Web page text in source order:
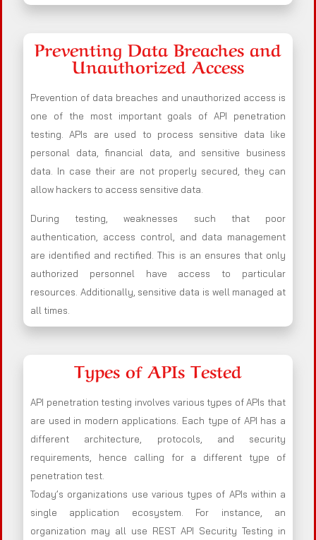
Preventing Data Breaches and
Unauthorized Access
Prevention of data breaches and unauthorized access is
one of the most important goals of API penetration
testing. APIs are used to process sensitive data like
personal data, financial data, and sensitive business
data. In case their are not properly secured, they can
allow hackers to access sensitive data.
During testing, weaknesses such that poor
authentication, access control, and data management
are identified and rectified. This is an ensures that only
authorized personnel have access to particular
resources. Additionally, sensitive data is well managed at
all times.
Types of APIs Tested
API penetration testing involves various types of APIs that
are used in modern applications. Each type of API has a
different architecture, protocols, and security
requirements, hence calling for a different type of
penetration test.
Today’s organizations use various types of APIs within a
single application ecosystem. For instance, an
organization may all use REST API Security Testing in